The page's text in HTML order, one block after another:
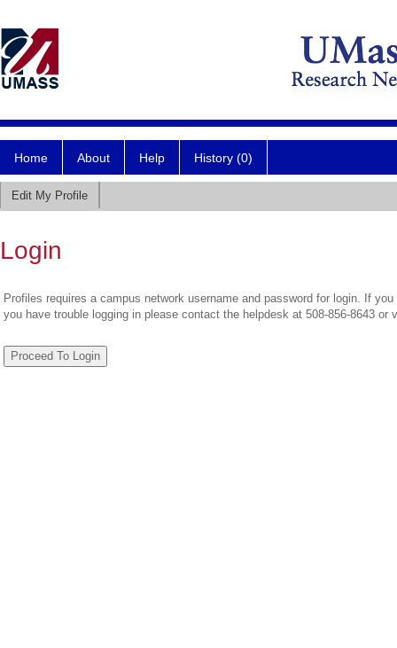
Home About Help History (0)
Edit My Profile
Login
Profiles requires a campus network username and password for login. If
you have trouble logging in please contact the helpdesk at 508-856-8643 or